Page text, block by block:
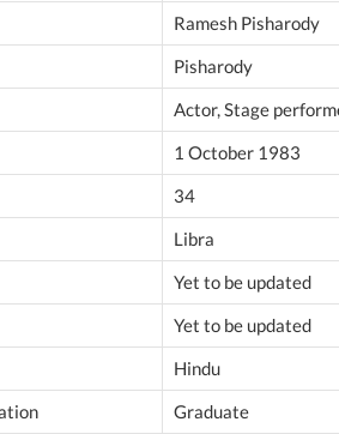
Ramesh Pisharody
Pisharody
Actor, Stage
1 October 1983
34
Libra
Yet to be updated
Yet to be updated
Hindu
Graduate